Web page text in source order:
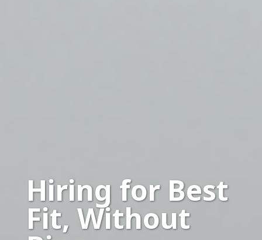
Hiring for Best
Fit, Without